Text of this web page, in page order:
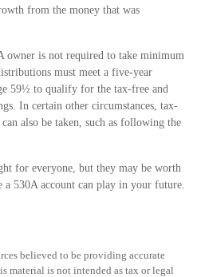
from the money that was
owner is not required to take minimum
must meet a five-year
59½ to qualify for the tax-free and
In certain other circumstances, tax-
also be taken, such as following the
for everyone, but they may be worth
530A account can play in your future.
believed to be providing accurate
material is not intended as tax or legal